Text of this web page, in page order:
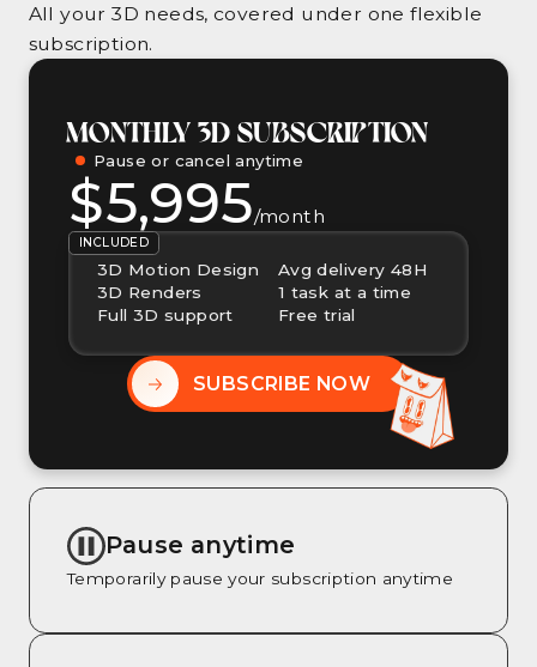
All your 3D needs, covered under one flexible
subscription.
MONTHLY 3D SUBSCRIPTION
Pause or cancel anytime
$5,995/month
INCLUDED
3D Motion Design
3D Renders
Full 3D support
Avg delivery 48H
1 task at a time
Free trial
SUBSCRIBE NOW
Pause anytime
Temporarily pause your subscription anytime